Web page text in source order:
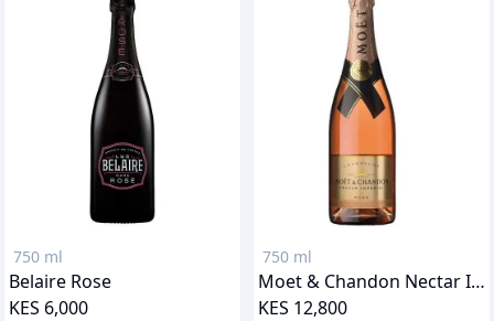
750 ml
Belaire Rose
KES 6,000
750 ml
Moet & Chandon Nectar Imperial Rose
KES 12,800